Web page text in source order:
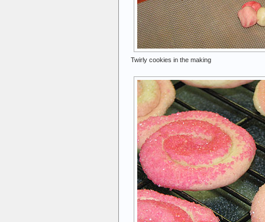
Twirly cookies in the making